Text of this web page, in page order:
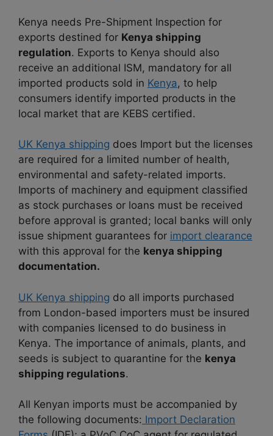
Kenya needs Pre-Shipment Inspection for
exports destined for Kenya shipping
regulation. Exports to Kenya should also
receive an additional ISM, mandatory for all
imported products sold in Kenya, to help
consumers identify imported products in the
local market that are KEBS certified.
UK Kenya shipping does Import but the licenses
are required for a limited number of health,
environmental and safety-related imports.
Imports of machinery and equipment classified
as stock purchases or loans must be received
before approval is granted; local banks will only
issue shipment guarantees for import clearance
with this approval for the kenya shipping
documentation.
UK Kenya shipping do all imports purchased
from London-based importers must be insured
with companies licensed to do business in
Kenya. The importance of animals, plants, and
seeds is subject to quarantine for the kenya
shipping regulations.
All Kenyan imports must be accompanied by
the following documents: Import Declaration